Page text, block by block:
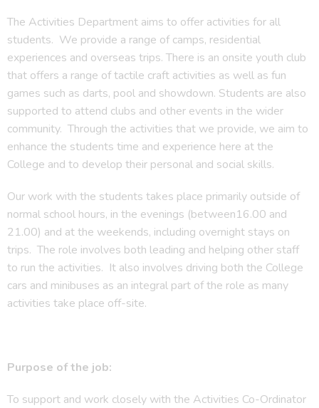
The Activities Department aims to offer activities for all
students. We provide a range of camps, residential
experiences and overseas trips. There is an onsite youth club
that offers a range of tactile craft activities as well as fun
games such as darts, pool and showdown. Students are also
supported to attend clubs and other events in the wider
community. Through the activities that we provide, we aim to
enhance the students time and experience here at the
College and to develop their personal and social skills.
Our work with the students takes place primarily outside of
normal school hours, in the evenings (between16.00 and
21.00) and at the weekends, including overnight stays on
trips. The role involves both leading and helping other staff
to run the activities. It also involves driving both the College
cars and minibuses as an integral part of the role as many
activities take place off-site.
Purpose of the job:
To support and work closely with the Activities Co-Ordinator